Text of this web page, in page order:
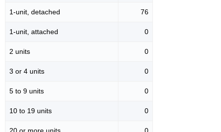
1-unit, detached 76
1-unit, attached 0
2 units 0
3 or 4 units 0
5 to 9 units 0
10 to 19 units 0